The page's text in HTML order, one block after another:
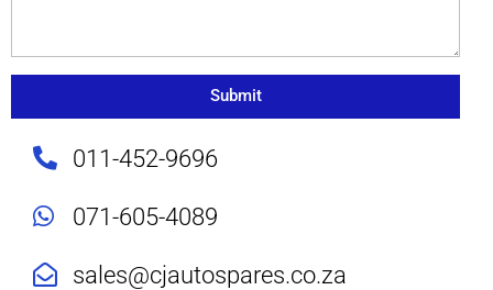
Submit
011-452-9696
071-605-4089
sales@cjautospares.co.za